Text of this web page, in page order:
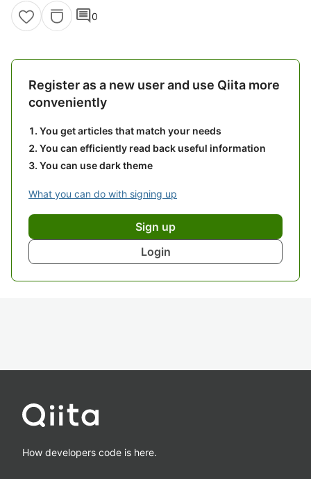
comment0
Register as a new user and use Qiita more
conveniently
You get articles that match your needs
You can efficiently read back useful information
You can use dark theme
What you can do with signing up
Sign up
Login
How developers code is here.